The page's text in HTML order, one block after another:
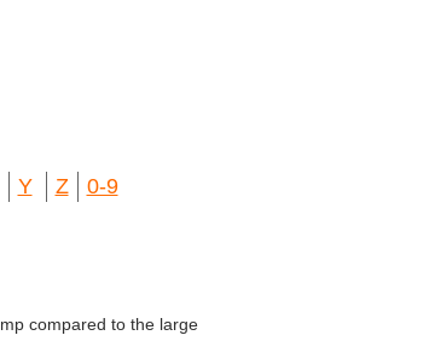
Y Z 0-9
compared to the large